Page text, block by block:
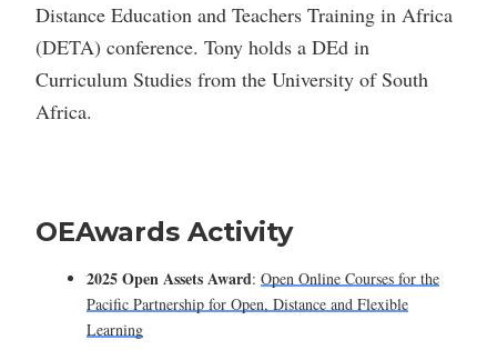
Distance Education and Teachers Training in Africa
(DETA) conference. Tony holds a DEd in
Curriculum Studies from the University of South
Africa.
OEAwards Activity
2025 Open Assets Award: Open Online Courses for the
Pacific Partnership for Open, Distance and Flexible
Learning